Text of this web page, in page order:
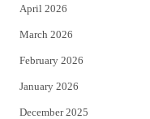
April 2026
March 2026
February 2026
January 2026
December 2025